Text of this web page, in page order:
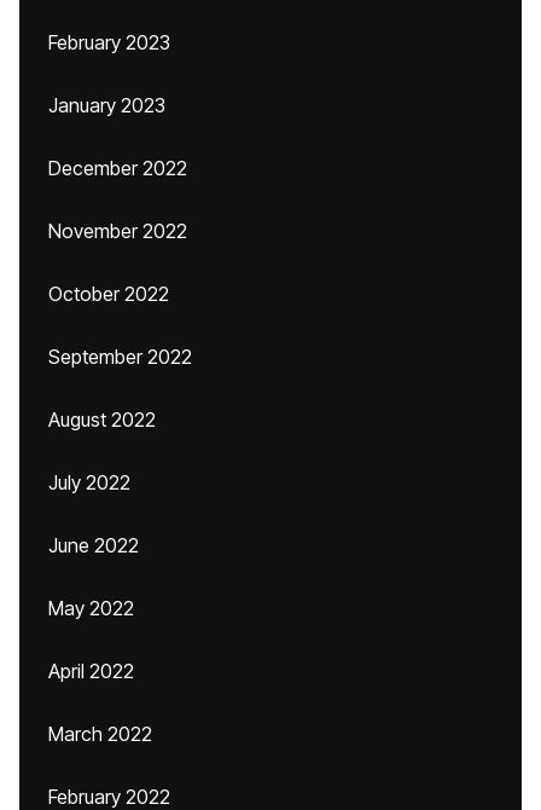
February 2023
January 2023
December 2022
November 2022
October 2022
September 2022
August 2022
July 2022
June 2022
May 2022
April 2022
March 2022
February 2022